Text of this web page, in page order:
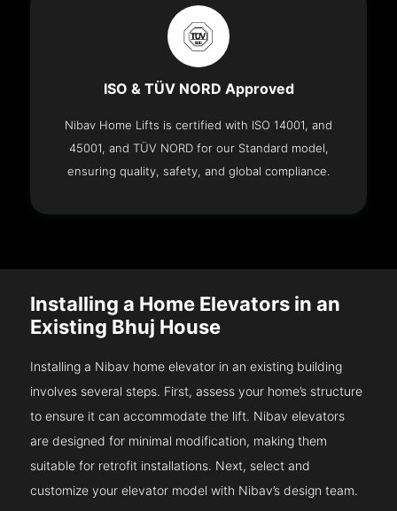
ISO & TÜV NORD Approved
Nibav Home Lifts is certified with ISO 14001, and
45001, and TÜV NORD for our Standard model,
ensuring quality, safety, and global compliance.
Installing a Home Elevators in an
Existing Bhuj House
Installing a Nibav home elevator in an existing building
involves several steps. First, assess your home’s structure
to ensure it can accommodate the lift. Nibav elevators
are designed for minimal modification, making them
suitable for retrofit installations. Next, select and
customize your elevator model with Nibav’s design team.